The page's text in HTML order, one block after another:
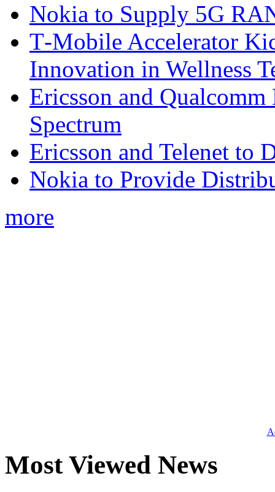
Nokia to Supply 5G
T‑Mobile Accelerator
Innovation in Wellness
Ericsson and
Spectrum
Ericsson and Telenet to
Nokia to Provide
more
Most Viewed News